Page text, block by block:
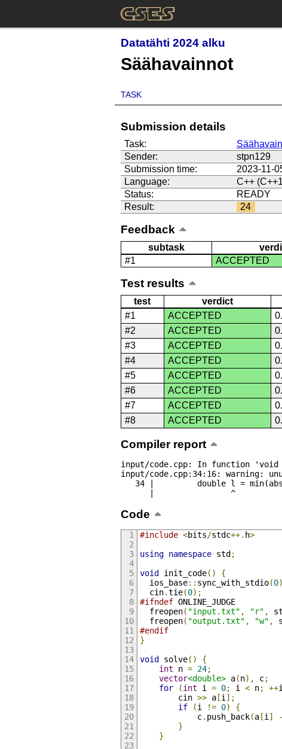
Datatähti 2024 alku
Säähavainnot
TASK
Submission details
Task:
Sender:
stpn129
Submission time:
2023-11-
Language:
C++
Status:
READY
Result:
24
Feedback
subtask
#1
ACCEPTED
Test results
test verdict
#1
ACCEPTED
#2
ACCEPTED
#3
ACCEPTED
#4
ACCEPTED
#5
ACCEPTED
#6
ACCEPTED
#7
ACCEPTED
#8
ACCEPTED
Compiler report
input/code.cpp: In function
input/code.cpp:34:16: warning:
      |                ^
Code
#include <bits/stdc++. h>
using namespace std ;
void init_code()
{
  ios_base
:: sync_with_stdio(0
  cin
.tie(0);
#ifndef ONLINE_JUDGE
  freopen
( "input.txt" , "r" ,
  freopen
( "output.txt" , "w" ,
#endif
}
void solve()
{
int n = 24;
vector<double> a(n), c;
for
(int i = 0; i < n; ++i
        cin
>> a[i ];
if
(i != 0)
{
            c
. push_back(a[i ] -
}
}